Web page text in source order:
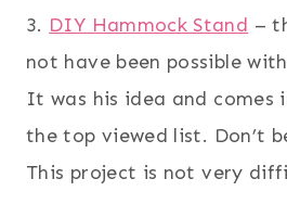
3. DIY Hammock Stand –
not have been possible
It was his idea and comes
the top viewed list. Don’t
This project is not very